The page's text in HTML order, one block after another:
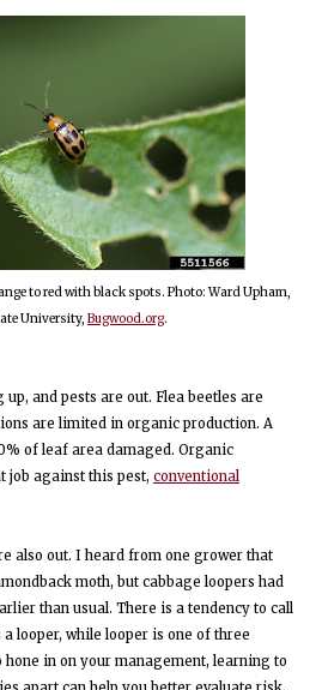
to red with black spots. Photo: Ward Upham,
University, Bugwood.org.
up, and pests are out. Flea beetles are
are limited in organic production. A
of leaf area damaged. Organic
job against this pest, conventional
also out. I heard from one grower that
moth, but cabbage loopers had
than usual. There is a tendency to call
looper, while looper is one of three
in on your management, learning to